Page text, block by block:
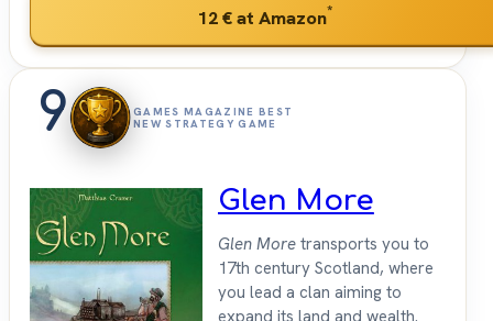
12 €at Amazon*
9
GAMES MAGAZINE BEST
NEW STRATEGY GAME
Glen More
Glen More transports you to
17th century Scotland, where
you lead a clan aiming to